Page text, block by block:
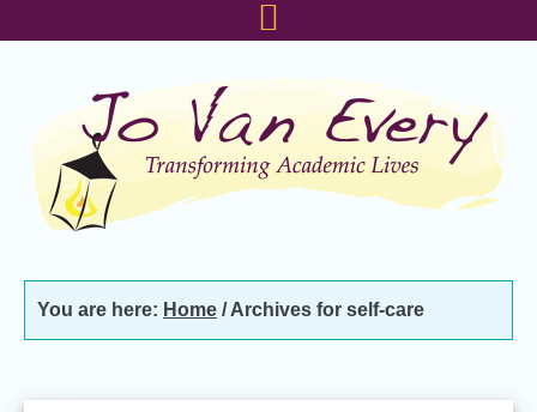
You are here: Home /Archives for self-care